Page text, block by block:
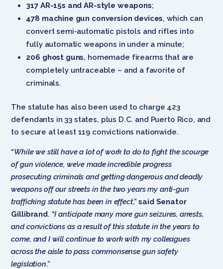
317 AR-15s and AR-style weapons;
478 machine gun conversion devices, which can
convert semi-automatic pistols and rifles into
fully automatic weapons in under a minute;
206 ghost guns, homemade firearms that are
completely untraceable – and a favorite of
criminals.
The statute has also been used to charge 423
defendants in 33 states, plus D.C. and Puerto Rico, and
to secure at least 119 convictions nationwide.
“While we still have a lot of work to do to fight the scourge
of gun violence, we’ve made incredible progress
prosecuting criminals and getting dangerous and deadly
weapons off our streets in the two years my anti-gun
trafficking statute has been in effect,”said Senator
Gillibrand. “I anticipate many more gun seizures, arrests,
and convictions as a result of this statute in the years to
come, and I will continue to work with my colleagues
across the aisle to pass commonsense gun safety
legislation.”